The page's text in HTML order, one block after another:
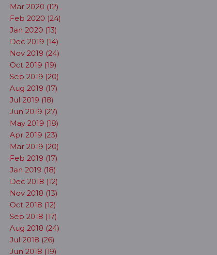
Mar 2020 (12)
Feb 2020 (24)
Jan 2020 (13)
Dec 2019 (14)
Nov 2019 (24)
Oct 2019 (19)
Sep 2019 (20)
Aug 2019 (17)
Jul 2019 (18)
Jun 2019 (27)
May 2019 (18)
Apr 2019 (23)
Mar 2019 (20)
Feb 2019 (17)
Jan 2019 (18)
Dec 2018 (12)
Nov 2018 (13)
Oct 2018 (12)
Sep 2018 (17)
Aug 2018 (24)
Jul 2018 (26)
Jun 2018 (19)